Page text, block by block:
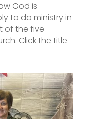
God is
to do ministry in
of the five
Click the title